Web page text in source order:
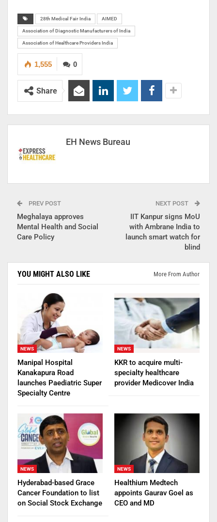
28th Medical Fair India AIMED
Association of Diagnostic Manufacturers of India
Association of Healthcare Providers India
0
1,555
Share
EH News Bureau
PREV POST
Meghalaya approves
Mental Health and Social
Care Policy
NEXT POST
IIT Kanpur signs MoU
with Ambrane India to
launch smart watch for
blind
YOU MIGHT ALSO LIKE More From Author
NEWS
Manipal Hospital
Kanakapura Road
launches Paediatric Super
Specialty Centre
NEWS
KKR to acquire multi-
specialty healthcare
provider Medicover India
NEWS
Hyderabad-based Grace
Cancer Foundation to list
on Social Stock Exchange
NEWS
Healthium Medtech
appoints Gaurav Goel as
CEO and MD